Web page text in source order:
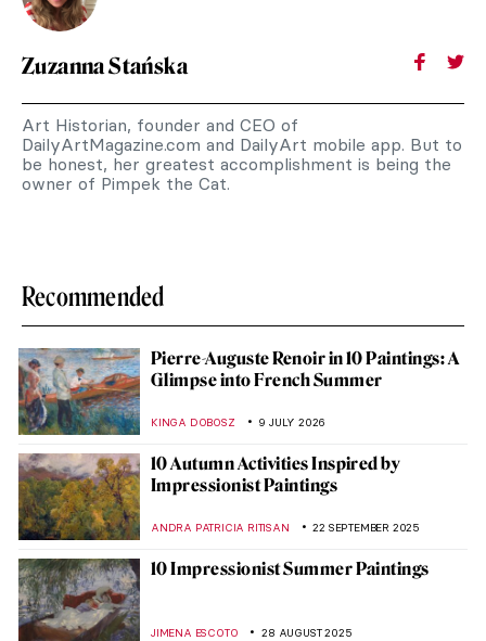
Zuzanna Stańska
Art Historian, founder and CEO of
DailyArtMagazine.com and DailyArt mobile app. But to
be honest, her greatest accomplishment is being the
owner of Pimpek the Cat.
Recommended
Pierre-Auguste Renoir in 10 Paintings: A
Glimpse into French Summer
KINGA DOBOSZ 9 JULY 2026
10 Autumn Activities Inspired by
Impressionist Paintings
ANDRA PATRICIA RITISAN 22 SEPTEMBER 2025
10 Impressionist Summer Paintings
JIMENA ESCOTO 28 AUGUST 2025